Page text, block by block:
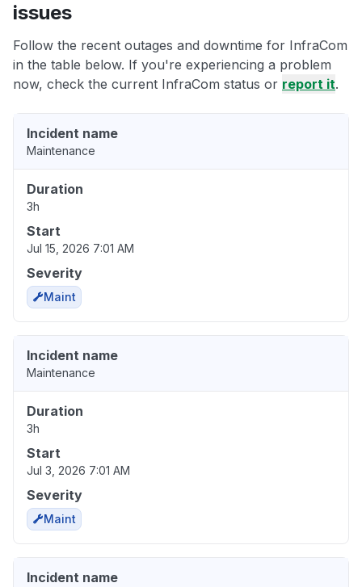
issues
Follow the recent outages and downtime for InfraCom
in the table below. If you're experiencing a problem
now, check the current InfraCom status or report it.
Incident name
Maintenance
Duration
3h
Start
Jul 15, 2026 7:01 AM
Severity
Maint
Incident name
Maintenance
Duration
3h
Start
Jul 3, 2026 7:01 AM
Severity
Maint
Incident name